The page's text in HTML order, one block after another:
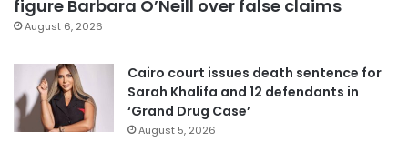
figure Barbara O’Neill over false claims
August 6, 2026
Cairo court issues death sentence for
Sarah Khalifa and 12 defendants in
‘Grand Drug Case’
August 5, 2026